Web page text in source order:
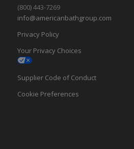
(800) 443-7269
info@americanbathgroup.com
Privacy Policy
Your Privacy Choices
Supplier Code of Conduct
Cookie Preferences